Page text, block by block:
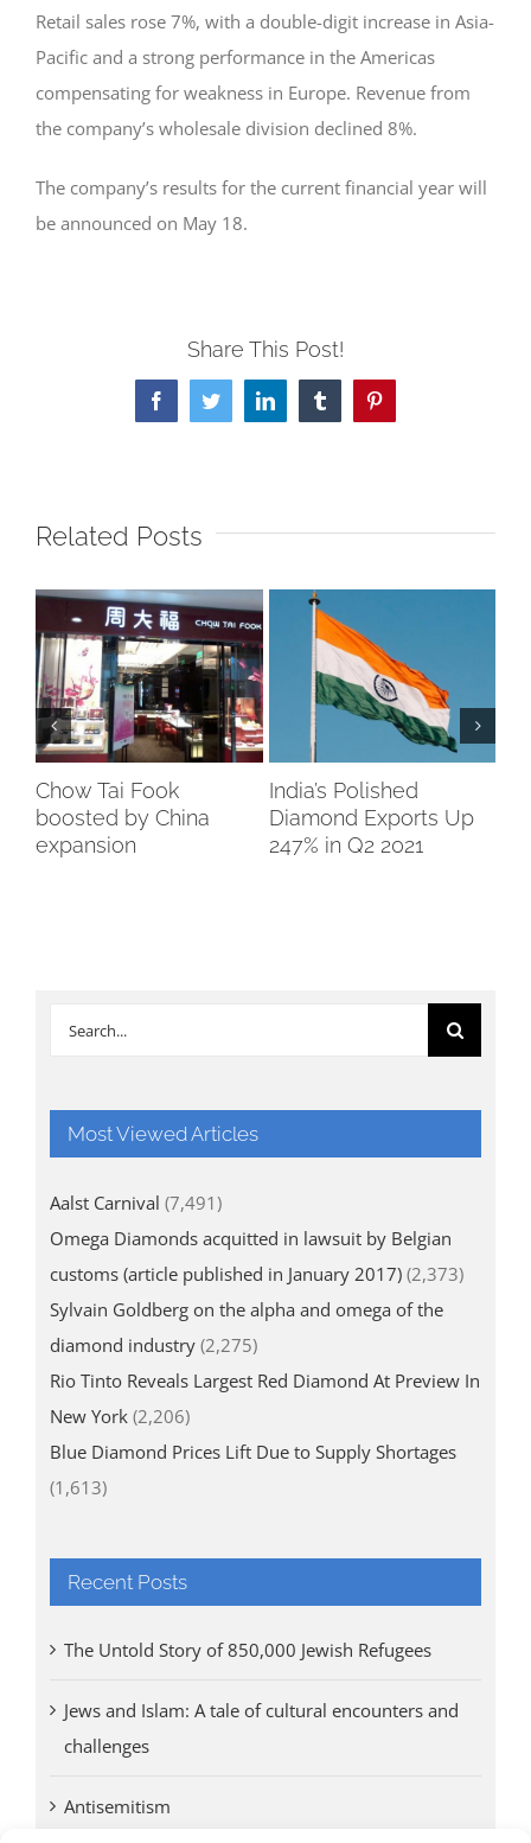
Retail sales rose 7%, with a double-digit increase in Asia-
Pacific and a strong performance in the Americas
compensating for weakness in Europe. Revenue from
the company’s wholesale division declined 8%.
The company’s results for the current financial year will
be announced on May 18.
Share This Post!
FacebookTwitterLinkedInTumblrPinterest
Related Posts
Chow Tai Fook
boosted by China
expansion
India’s Polished
Diamond Exports Up
247% in Q2 2021
Search
Most Viewed Articles
Aalst Carnival (7,491)
Omega Diamonds acquitted in lawsuit by Belgian
customs (article published in January 2017) (2,373)
Sylvain Goldberg on the alpha and omega of the
diamond industry (2,275)
Rio Tinto Reveals Largest Red Diamond At Preview In
New York (2,206)
Blue Diamond Prices Lift Due to Supply Shortages
(1,613)
Recent Posts
The Untold Story of 850,000 Jewish Refugees
Jews and Islam: A tale of cultural encounters and
challenges
Antisemitism